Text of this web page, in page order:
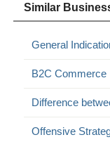
Similar
General
B2C Commerce
Difference
Offensive